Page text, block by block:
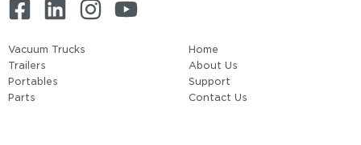
Vacuum Trucks
Trailers
Portables
Parts
Home
About Us
Support
Contact Us